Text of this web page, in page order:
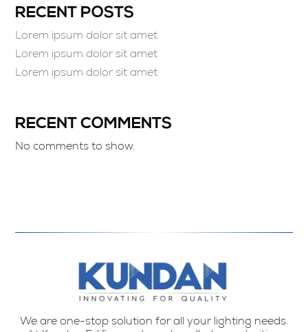
RECENT POSTS
Lorem ipsum dolor sit amet
Lorem ipsum dolor sit amet
Lorem ipsum dolor sit amet
RECENT COMMENTS
No comments to show.
We are one-stop solution for all your lighting needs.